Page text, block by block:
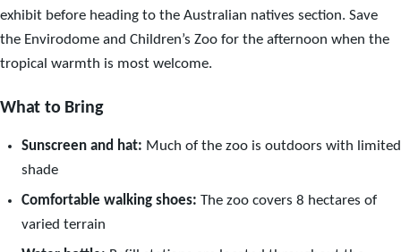
exhibit before heading to the Australian natives section. Save
the Envirodome and Children’s Zoo for the afternoon when the
tropical warmth is most welcome.
What to Bring
Sunscreen and hat: Much of the zoo is outdoors with limited
shade
Comfortable walking shoes: The zoo covers 8 hectares of
varied terrain